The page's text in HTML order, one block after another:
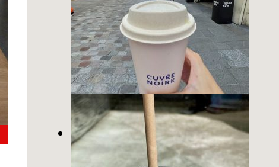
7 Best Coffee Shops in Paris